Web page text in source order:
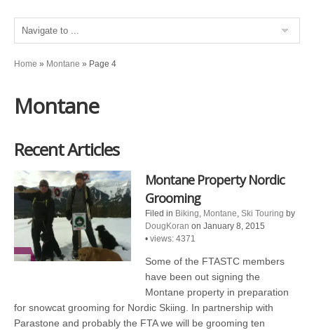
Home » Montane » Page 4
Montane
Recent Articles
Montane Property Nordic
Grooming
Filed in Biking, Montane,Ski Touring by
DougKoran on January 8, 2015
•views: 4371
Some of the FTASTC members
have been out signing the
Montane property in preparation
for snowcat grooming for Nordic Skiing. In partnership with
Parastone and probably the FTA we will be grooming ten